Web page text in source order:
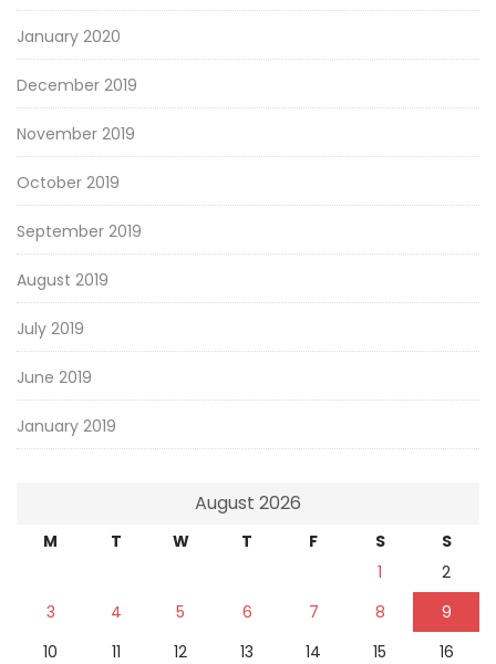
January 2020
December 2019
November 2019
October 2019
September 2019
August 2019
July 2019
June 2019
January 2019
August 2026
M T W T F S
S
1
2
3
4 5 6 7 8
9
10
11 12 13 14 15
16